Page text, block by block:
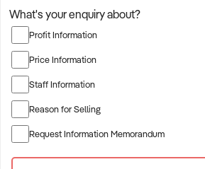
The buyer is fully self-funded and ready to
immediately with qualified opportunities.
TARGETED BUSINESS TYPES:
✦ Established providers of secondhand
✦ Project-based or service-contract
✦ B2B, residential, or civil sector aligned
What's your enquiry about?
Profit Information
Price Information
Staff Information
Reason for Selling
Request Information Memorandum